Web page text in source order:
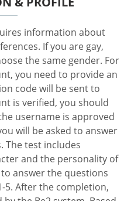
information about
If you are gay,
the same gender. For
you need to provide an
code will be sent to
is verified, you should
username is approved
will be asked to answer
The test includes
and the personality of
answer the questions
5. After the completion,